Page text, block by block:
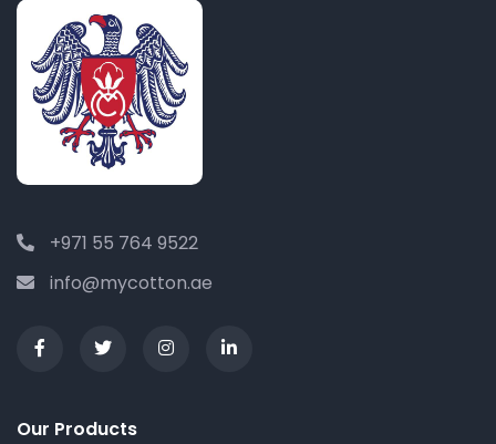
+971 55 764 9522
info@mycotton.ae
Our Products